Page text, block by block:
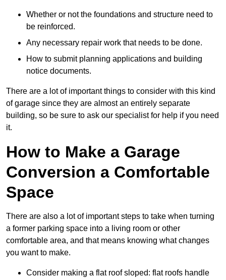
Whether or not the foundations and structure need to
be reinforced.
Any necessary repair work that needs to be done.
How to submit planning applications and building
notice documents.
There are a lot of important things to consider with this kind
of garage since they are almost an entirely separate
building, so be sure to ask our specialist for help if you need
it.
How to Make a Garage
Conversion a Comfortable
Space
There are also a lot of important steps to take when turning
a former parking space into a living room or other
comfortable area, and that means knowing what changes
you want to make.
Consider making a flat roof sloped: flat roofs handle